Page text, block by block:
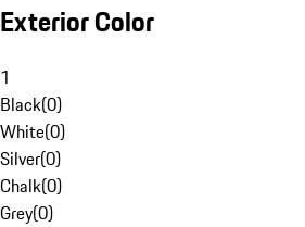
Exterior Color
1
Black(0)
White(0)
Silver(0)
Chalk(0)
Grey(0)